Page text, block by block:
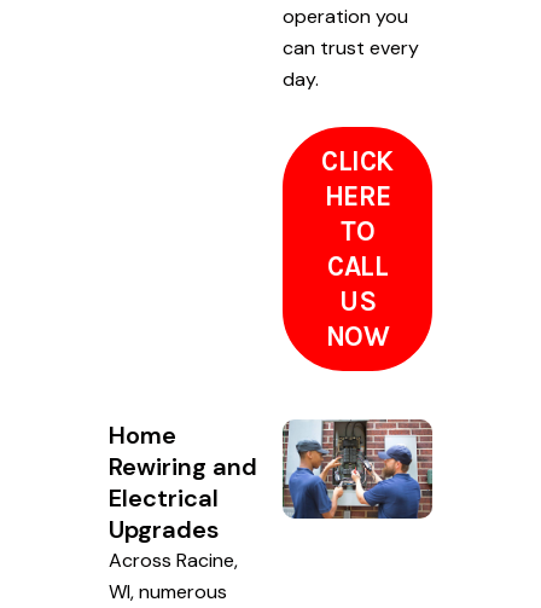
operation you
can trust every
day.
CLICK
HERE
TO
CALL
US
NOW
Home
Rewiring and
Electrical
Upgrades
Across Racine,
WI, numerous